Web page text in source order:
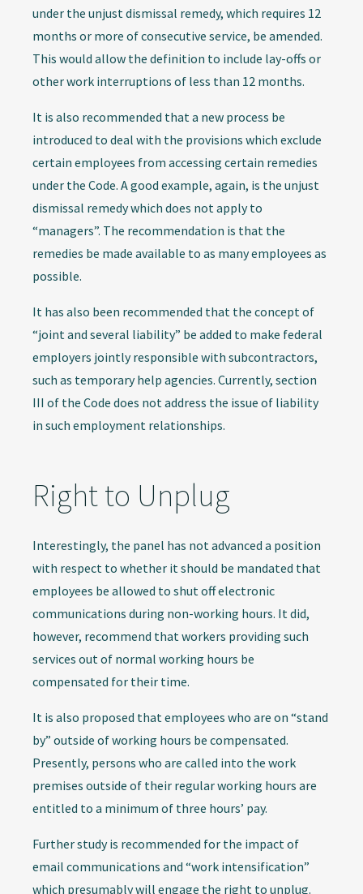
under the unjust dismissal remedy, which requires 12
months or more of consecutive service, be amended.
This would allow the definition to include lay-offs or
other work interruptions of less than 12 months.
It is also recommended that a new process be
introduced to deal with the provisions which exclude
certain employees from accessing certain remedies
under the Code. A good example, again, is the unjust
dismissal remedy which does not apply to
“managers”. The recommendation is that the
remedies be made available to as many employees as
possible.
It has also been recommended that the concept of
“joint and several liability” be added to make federal
employers jointly responsible with subcontractors,
such as temporary help agencies. Currently, section
III of the Code does not address the issue of liability
in such employment relationships.
Right to Unplug
Interestingly, the panel has not advanced a position
with respect to whether it should be mandated that
employees be allowed to shut off electronic
communications during non-working hours. It did,
however, recommend that workers providing such
services out of normal working hours be
compensated for their time.
It is also proposed that employees who are on “stand
by” outside of working hours be compensated.
Presently, persons who are called into the work
premises outside of their regular working hours are
entitled to a minimum of three hours’ pay.
Further study is recommended for the impact of
email communications and “work intensification”
which presumably will engage the right to unplug.